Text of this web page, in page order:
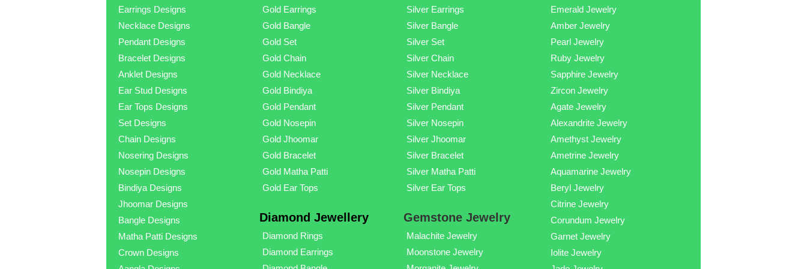
Earrings Designs
Necklace Designs
Pendant Designs
Bracelet Designs
Anklet Designs
Ear Stud Designs
Ear Tops Designs
Set Designs
Chain Designs
Nosering Designs
Nosepin Designs
Bindiya Designs
Jhoomar Designs
Bangle Designs
Matha Patti Designs
Crown Designs
Gold Earrings
Gold Bangle
Gold Set
Gold Chain
Gold Necklace
Gold Bindiya
Gold Pendant
Gold Nosepin
Gold Jhoomar
Gold Bracelet
Gold Matha Patti
Gold Ear Tops
Diamond Jewellery
Diamond Rings
Diamond Earrings
Silver Earrings
Silver Bangle
Silver Set
Silver Chain
Silver Necklace
Silver Bindiya
Silver Pendant
Silver Nosepin
Silver Jhoomar
Silver Bracelet
Silver Matha Patti
Silver Ear Tops
Gemstone Jewelry
Malachite Jewelry
Moonstone Jewelry
Emerald Jewelry
Amber Jewelry
Pearl Jewelry
Ruby Jewelry
Sapphire Jewelry
Zircon Jewelry
Agate Jewelry
Alexandrite Jewelry
Amethyst Jewelry
Ametrine Jewelry
Aquamarine Jewelry
Beryl Jewelry
Citrine Jewelry
Corundum Jewelry
Garnet Jewelry
Iolite Jewelry